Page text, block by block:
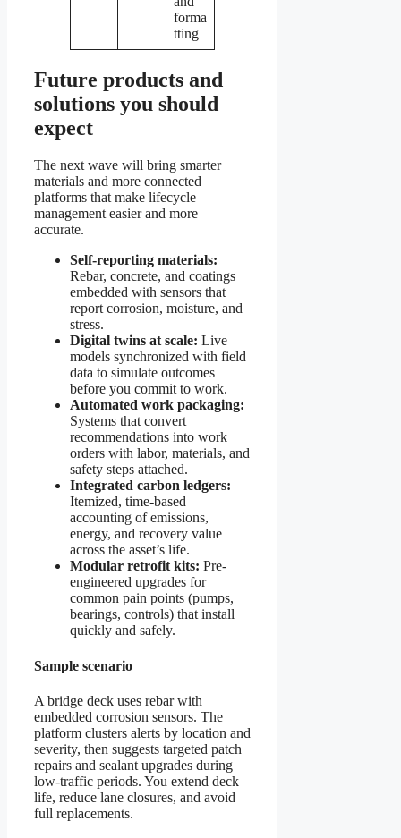
forma
tting
Future products and
solutions you should
expect
The next wave will bring smarter
materials and more connected
platforms that make lifecycle
management easier and more
accurate.
Self-reporting materials:
Rebar, concrete, and coatings
embedded with sensors that
report corrosion, moisture, and
stress.
Digital twins at scale: Live
models synchronized with field
data to simulate outcomes
before you commit to work.
Automated work packaging:
Systems that convert
recommendations into work
orders with labor, materials, and
safety steps attached.
Integrated carbon ledgers:
Itemized, time-based
accounting of emissions,
energy, and recovery value
across the asset’s life.
Modular retrofit kits: Pre-
engineered upgrades for
common pain points (pumps,
bearings, controls) that install
quickly and safely.
Sample scenario
A bridge deck uses rebar with
embedded corrosion sensors. The
platform clusters alerts by location and
severity, then suggests targeted patch
repairs and sealant upgrades during
low-traffic periods. You extend deck
life, reduce lane closures, and avoid
full replacements.